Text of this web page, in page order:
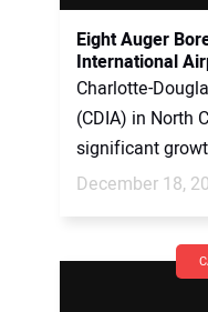
Eight Auger
International
Charlotte-
(CDIA) in North
significant
December 18,